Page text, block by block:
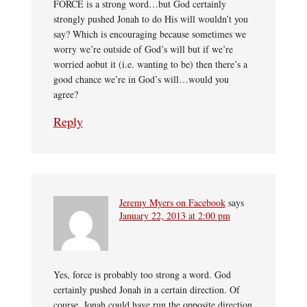
FORCE is a strong word…but God certainly
strongly pushed Jonah to do His will wouldn’t you
say? Which is encouraging because sometimes we
worry we’re outside of God’s will but if we’re
worried aobut it (i.e. wanting to be) then there’s a
good chance we’re in God’s will…would you
agree?
Reply
Jeremy Myers on Facebook says
January 22, 2013 at 2:00 pm
Yes, force is probably too strong a word. God
certainly pushed Jonah in a certain direction. Of